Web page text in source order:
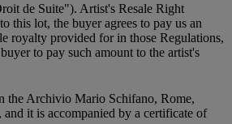
de Suite"). Artist's Resale Right
this lot, the buyer agrees to pay us an
royalty provided for in those Regulations,
to pay such amount to the artist's
the Archivio Mario Schifano, Rome,
it is accompanied by a certificate of